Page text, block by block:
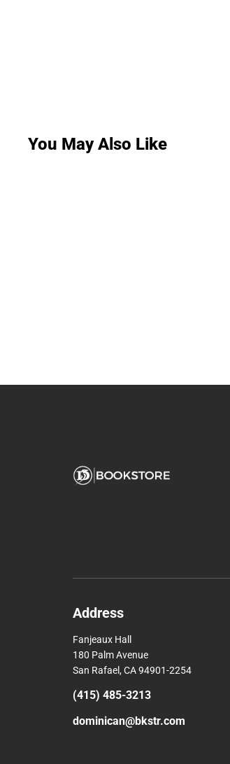
You May Also Like
Address
Fanjeaux Hall
180 Palm Avenue
San Rafael, CA 94901-2254
(415) 485-3213
dominican@bkstr.com